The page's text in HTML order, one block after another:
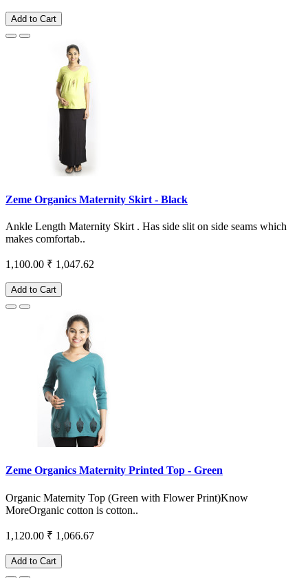
Add to Cart
Zeme Organics Maternity Skirt - Black
Ankle Length Maternity Skirt . Has side slit on side seams which
makes comfortab..
1,100.00 ₹ 1,047.62
Add to Cart
Zeme Organics Maternity Printed Top - Green
Organic Maternity Top (Green with Flower Print)Know
MoreOrganic cotton is cotton..
1,120.00 ₹ 1,066.67
Add to Cart